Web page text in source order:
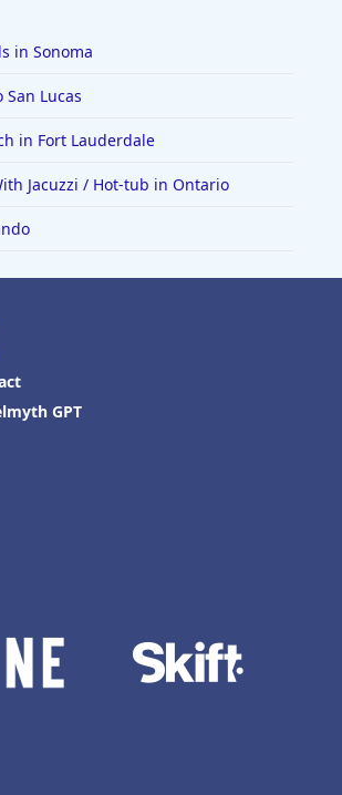
in Sonoma
San Lucas
in Fort Lauderdale
Jacuzzi / Hot-tub in Ontario
GPT